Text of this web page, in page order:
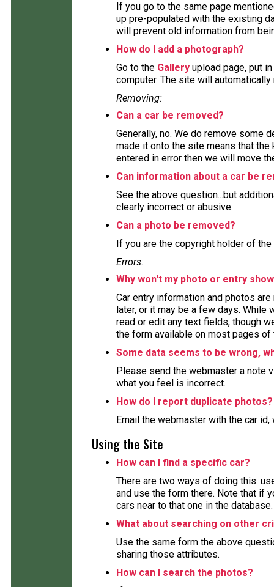
If you go to the same page
up pre-populated with the existing
will prevent old information from
How do I add a photograph?
Go to the Gallery upload page, put
computer. The site will
Removing:
Can a car be removed?
Generally, no. We do remove some
made it onto the site means that
entered in error then we will move
Can information about a car be
See the above question...but
clearly incorrect or abusive.
Can a photo be removed?
If you are the copyright holder of
Errors:
Why won't my photo or entry
Car entry information and photos
later, or it may be a few days.
read or edit any text fields, though
the form available on most pages
Some data seems to be wrong,
Please send the webmaster a note
what you feel is incorrect.
How do I report duplicate photos?
Email the webmaster with the car
Using the Site
How can I find a specific car?
There are two ways of doing this:
and use the form there. Note that if
cars near to that one in the database.
What about searching on other
Use the same form the above
sharing those attributes.
How can I search the photos?